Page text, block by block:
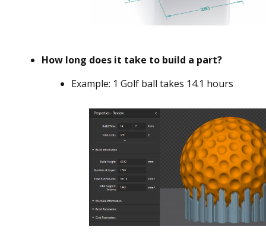
How long does it take to build a part?
Example: 1 Golf ball takes 14.1 hours